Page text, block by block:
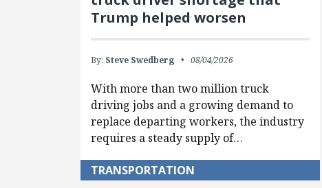
Trump helped worsen
By: Steve Swedberg 08/04/2026
With more than two million truck
driving jobs and a growing demand to
replace departing workers, the industry
requires a steady supply of…
TRANSPORTATION